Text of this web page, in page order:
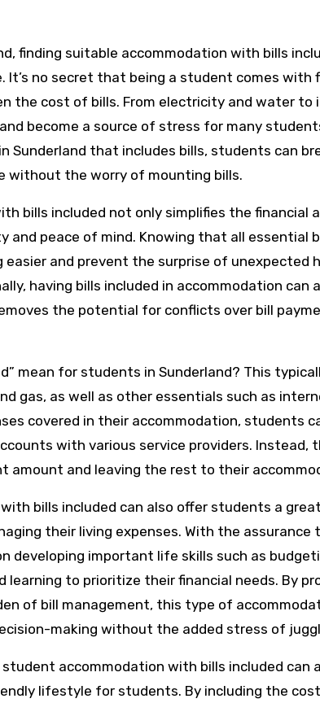
no secret that being a student comes with
the cost of bills. From electricity and water to
become a source of stress for many
Sunderland that includes bills, students can
without the worry of mounting bills.
bills included not only simplifies the financial
and peace of mind. Knowing that all essential
and prevent the surprise of unexpected
having bills included in accommodation can
the potential for conflicts over bill
mean for students in Sunderland? This
gas, as well as other essentials such as
covered in their accommodation, students
with various service providers. Instead,
amount and leaving the rest to their
bills included can also offer students a
their living expenses. With the
developing important life skills such as
to prioritize their financial needs. By
of bill management, this type of
making without the added stress of
accommodation with bills included can
lifestyle for students. By including the